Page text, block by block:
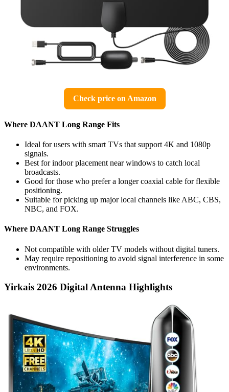
Check price on Amazon
Where DAANT Long Range Fits
Ideal for users with smart TVs that support 4K and 1080p
signals.
Best for indoor placement near windows to catch local
broadcasts.
Good for those who prefer a longer coaxial cable for flexible
positioning.
Suitable for picking up major local channels like ABC, CBS,
NBC, and FOX.
Where DAANT Long Range Struggles
Not compatible with older TV models without digital tuners.
May require repositioning to avoid signal interference in some
environments.
Yirkais 2026 Digital Antenna Highlights